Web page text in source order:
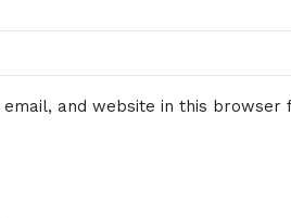
email, and website in this